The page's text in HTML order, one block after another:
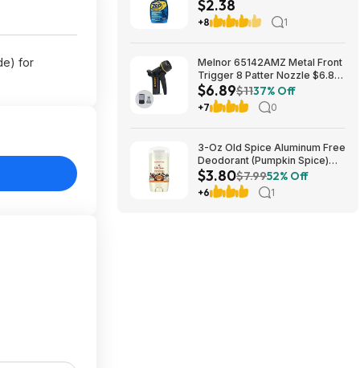
for
$2.38
+8 1
Melnor 65142AMZ Metal Front
Trigger 8 Patter Nozzle $6.89
+ Free S&H w/ Prime or $35+
$6.89$1137% Off
+7 0
3-Oz Old Spice Aluminum Free
Deodorant (Pumpkin Spice)
$3.80 + Free Shipping w/
Prime or on orders over $35
$3.80$7.9952% Off
+6 1